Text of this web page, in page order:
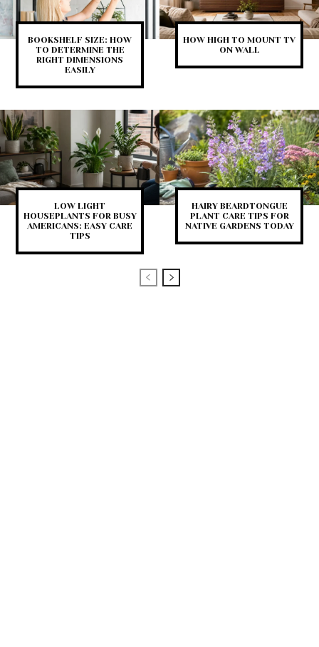
BOOKSHELF SIZE: HOW
TO DETERMINE THE
RIGHT DIMENSIONS
EASILY
HOW HIGH TO MOUNT TV
ON WALL
LOW LIGHT
HOUSEPLANTS FOR BUSY
AMERICANS: EASY CARE
TIPS
HAIRY BEARDTONGUE
PLANT CARE TIPS FOR
NATIVE GARDENS TODAY